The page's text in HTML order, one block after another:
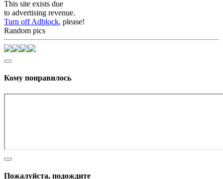
This site exists due
to advertising revenue.
Turn off Adblock, please!
Random pics
Кому понравилось
Пожалуйста, подождите